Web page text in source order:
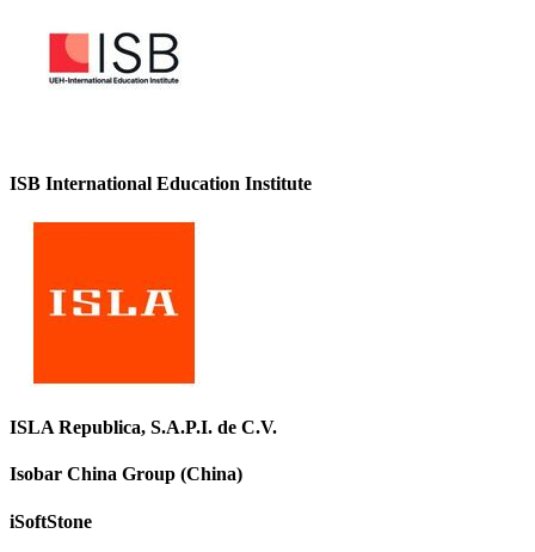
ISB International Education Institute
ISLA Republica, S.A.P.I. de C.V.
Isobar China Group (China)
iSoftStone